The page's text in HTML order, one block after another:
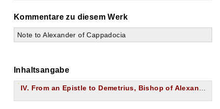
Kommentare zu diesem Werk
Note to Alexander of Cappadocia
Inhaltsangabe
IV. From an Epistle to Demetrius, Bishop of Alexandria.